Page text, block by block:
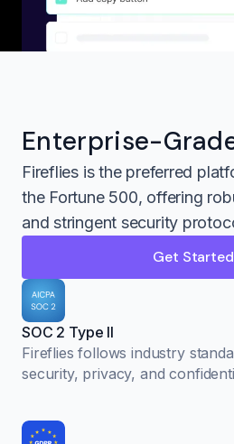
Enterprise-
Fireflies is the preferred
the Fortune 500, offering
and stringent security
Get Started
SOC 2 Type II
Fireflies follows industry
security, privacy, and